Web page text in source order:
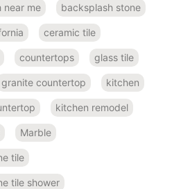
near me backsplash stone
ceramic tile
countertops glass tile
granite countertop kitchen
kitchen remodel
Marble
tile
tile shower